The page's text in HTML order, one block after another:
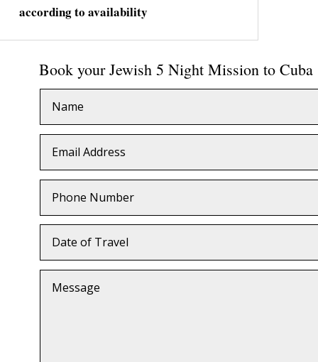
according to availability
Book your Jewish 5 Night Mission to Cuba